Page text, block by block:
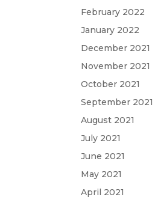
February 2022
January 2022
December 2021
November 2021
October 2021
September 2021
August 2021
July 2021
June 2021
May 2021
April 2021